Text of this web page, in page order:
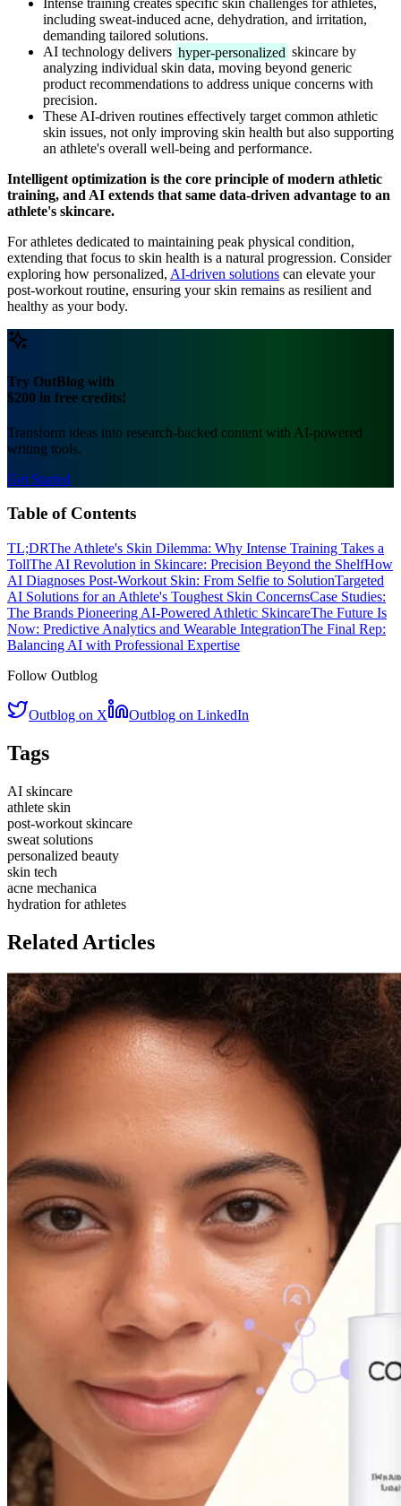
Intense training creates specific skin challenges for athletes,
including sweat-induced acne, dehydration, and irritation,
demanding tailored solutions.
AI technology delivers hyper-personalized skincare by
analyzing individual skin data, moving beyond generic
product recommendations to address unique concerns with
precision.
These AI-driven routines effectively target common athletic
skin issues, not only improving skin health but also supporting
an athlete's overall well-being and performance.
Intelligent optimization is the core principle of modern athletic
training, and AI extends that same data-driven advantage to an
athlete's skincare.
For athletes dedicated to maintaining peak physical condition,
extending that focus to skin health is a natural progression. Consider
exploring how personalized, AI-driven solutions can elevate your
post-workout routine, ensuring your skin remains as resilient and
healthy as your body.
Try OutBlog with
$200 in free credits!
Transform ideas into research-backed content with AI-powered
writing tools.
Get Started
Table of Contents
TL;DRThe Athlete's Skin Dilemma: Why Intense Training Takes a
TollThe AI Revolution in Skincare: Precision Beyond the ShelfHow
AI Diagnoses Post-Workout Skin: From Selfie to SolutionTargeted
AI Solutions for an Athlete's Toughest Skin ConcernsCase Studies:
The Brands Pioneering AI-Powered Athletic SkincareThe Future Is
Now: Predictive Analytics and Wearable IntegrationThe Final Rep:
Balancing AI with Professional Expertise
Follow Outblog
Outblog on X Outblog on LinkedIn
Tags
AI skincare
athlete skin
post-workout skincare
sweat solutions
personalized beauty
skin tech
acne mechanica
hydration for athletes
Related Articles